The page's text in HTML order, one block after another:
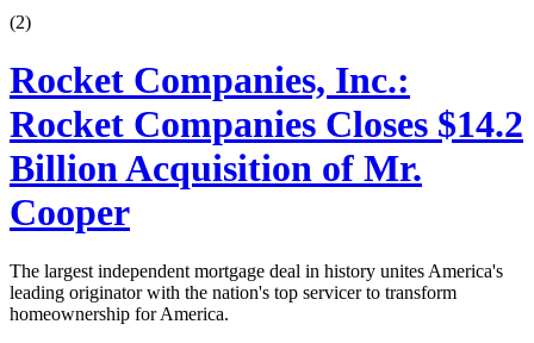
(2)
Rocket Companies, Inc.:
Rocket Companies Closes $14.2
Billion Acquisition of Mr.
Cooper
The largest independent mortgage deal in history unites America's
leading originator with the nation's top servicer to transform
homeownership for America.